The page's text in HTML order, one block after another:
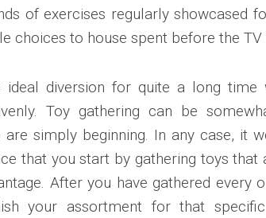
of exercises regularly showcased
choices to house spent before the
ideal diversion for quite a long
Toy gathering can be
are simply beginning. In any case, it
that you start by gathering toys that
After you have gathered every
your assortment for that